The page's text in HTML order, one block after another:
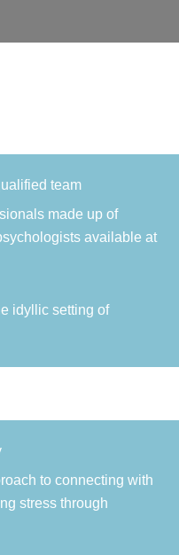
team
made up of
available at
idyllic setting of
to connecting with
stress through